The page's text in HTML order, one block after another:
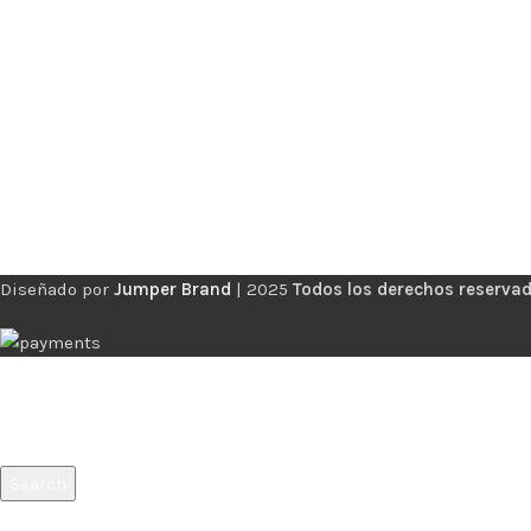
Diseñado por Jumper Brand | 2025 Todos los derechos